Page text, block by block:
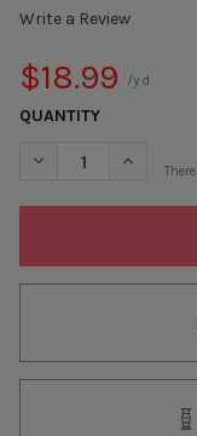
Write a Review
$18.99 /yd.
QUANTITY
DECREASE